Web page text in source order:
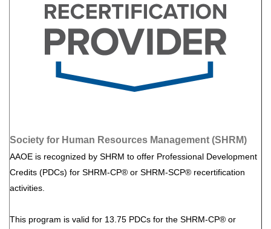
Society for Human Resources Management (SHRM)
AAOE is recognized by SHRM to offer Professional Development
Credits (PDCs) for SHRM-CP® or SHRM-SCP® recertification
activities.
This program is valid for 13.75 PDCs for the SHRM-CP® or